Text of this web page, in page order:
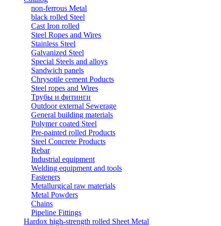
non-ferrous Metal
black rolled Steel
Cast Iron rolled
Steel Ropes and Wires
Stainless Steel
Galvanized Steel
Special Steels and alloys
Sandwich panels
Chrysotile cement Poducts
Steel ropes and Wires
Трубы и фитинги
Outdoor external Sewerage
General building materials
Polymer coated Steel
Pre-painted rolled Products
Steel Concrete Products
Rebar
Industrial equipment
Welding equipment and tools
Fasteners
Metallurgical raw materials
Metal Powders
Chains
Pipeline Fittings
Hardox high-strength rolled Sheet Metal